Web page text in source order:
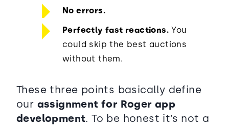
No errors.
Perfectly fast reactions. You
could skip the best auctions
without them.
These three points basically define
our assignment for Roger app
development. To be honest it’s not a